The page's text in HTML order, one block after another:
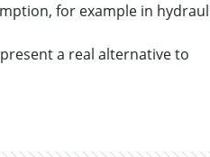
for example in
a real alternative to